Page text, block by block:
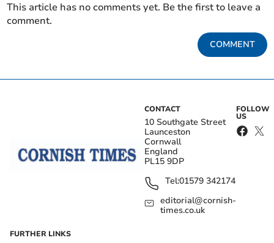
This article has no comments yet. Be the first to leave a
comment.
COMMENT
CONTACT
10 Southgate Street
Launceston
Cornwall
England
PL15 9DP
Tel:01579 342174
editorial@cornish-
times.co.uk
FOLLOW
US
FURTHER LINKS